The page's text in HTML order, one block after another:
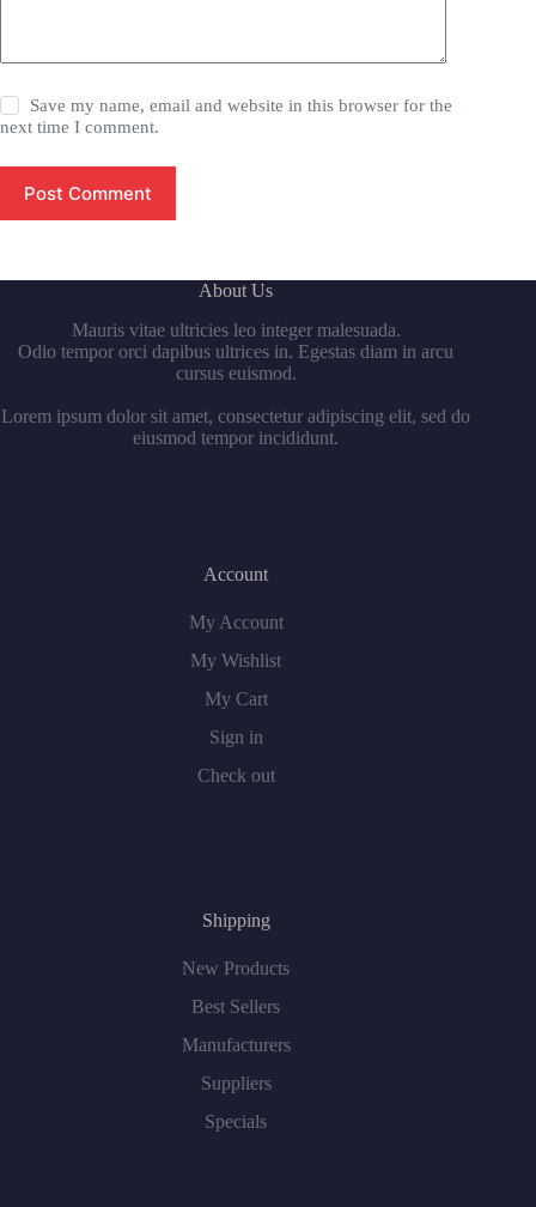
Save my name, email and website in this browser for the
next time I comment.
Post Comment
About Us
Mauris vitae ultricies leo integer malesuada.
Odio tempor orci dapibus ultrices in. Egestas diam in arcu
cursus euismod.
Lorem ipsum dolor sit amet, consectetur adipiscing elit, sed do
eiusmod tempor incididunt.
Account
My Account
My Wishlist
My Cart
Sign in
Check out
Shipping
New Products
Best Sellers
Manufacturers
Suppliers
Specials